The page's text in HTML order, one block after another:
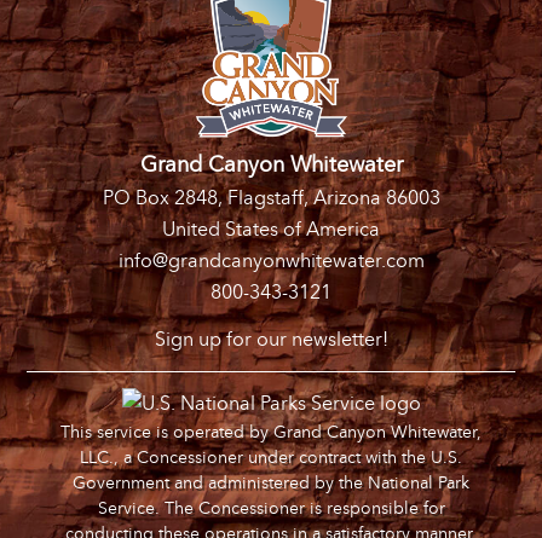
Grand Canyon Whitewater
PO Box 2848, Flagstaff, Arizona 86003
United States of America
info@grandcanyonwhitewater.com
800-343-3121
Sign up for our newsletter!
This service is operated by Grand Canyon Whitewater,
LLC., a Concessioner under contract with the U.S.
Government and administered by the National Park
Service. The Concessioner is responsible for
conducting these operations in a satisfactory manner.